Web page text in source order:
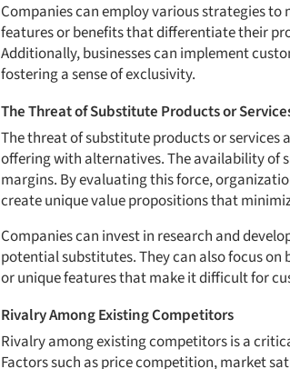
Companies can employ various strategies
features or benefits that differentiate their
Additionally, businesses can implement
fostering a sense of exclusivity.
The Threat of Substitute Products or
The threat of substitute products or services
offering with alternatives. The availability of
margins. By evaluating this force,
create unique value propositions that
Companies can invest in research and
potential substitutes. They can also focus
or unique features that make it difficult for
Rivalry Among Existing Competitors
Rivalry among existing competitors is a
Factors such as price competition, market